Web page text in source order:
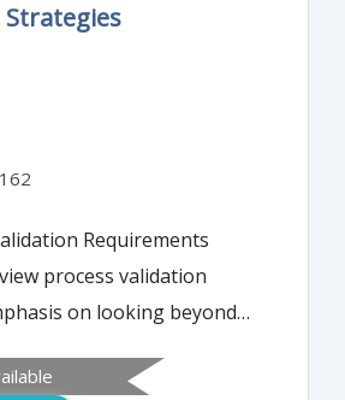
Strategies
Requirements
process validation
on looking beyond
of process validation